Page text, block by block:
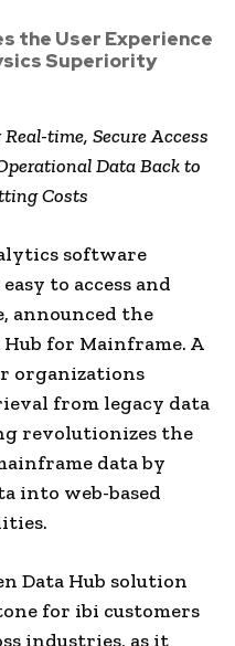
the User Experience
Superiority
time, Secure Access
Data Back to
Costs
software
to access and
announced the
for Mainframe. A
organizations
from legacy data
revolutionizes the
data by
into web-based
Data Hub solution
for ibi customers
industries, as it